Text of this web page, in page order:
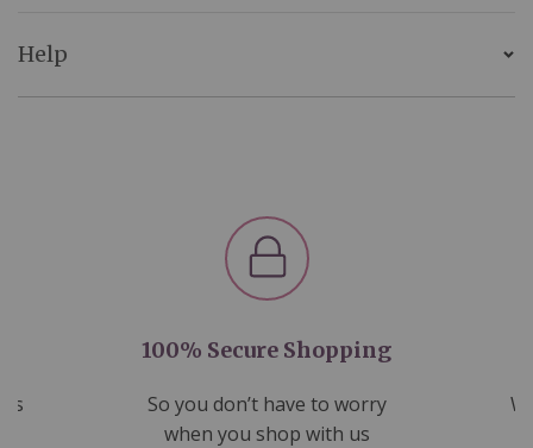
Help
100% Secure Shopping
So you don’t have to worry
when you shop with us